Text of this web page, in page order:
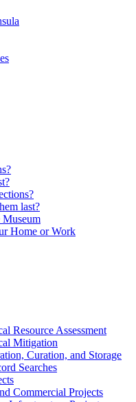
last?
Museum
Home or Work
Resource Assessment
Mitigation
Curation, and Storage
Searches
Commercial Projects